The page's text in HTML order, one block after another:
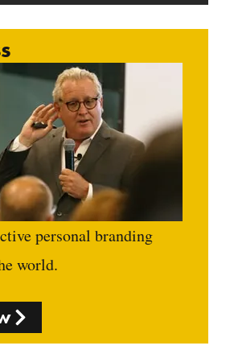
personal branding
world.